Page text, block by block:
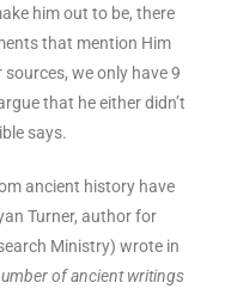
him out to be, there
that mention Him
we only have 9
that he either didn’t
says.
ancient history have
Turner, author for
Ministry) wrote in
of ancient writings